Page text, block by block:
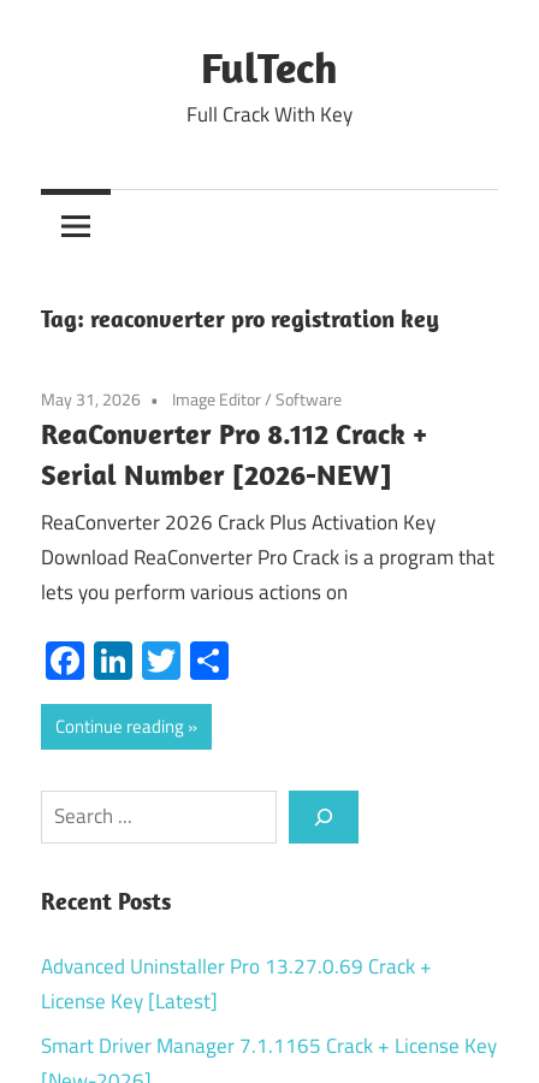
FulTech
Full Crack With Key
Tag: reaconverter pro registration key
May 31, 2026 Image Editor/Software
ReaConverter Pro 8.112 Crack +
Serial Number [2026-NEW]
ReaConverter 2026 Crack Plus Activation Key
Download ReaConverter Pro Crack is a program that
lets you perform various actions on
Facebook
LinkedIn
Twitter
Continue reading
Search
Recent Posts
Advanced Uninstaller Pro 13.27.0.69 Crack +
License Key [Latest]
Smart Driver Manager 7.1.1165 Crack + License Key